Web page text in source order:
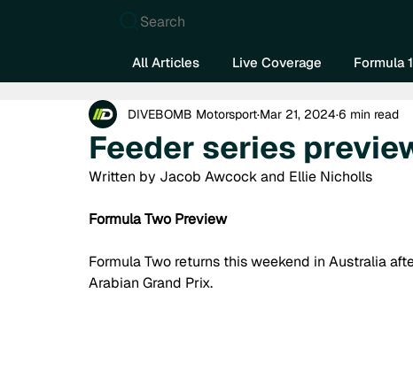
Search
All Articles Live Coverage Formula 1
Feeder series
DIVEBOMB Motorsport Mar 21, 2024 6 min read
Written by Jacob Awcock and Ellie Nicholls
Formula Two Preview
Formula Two returns this weekend in Australia
Arabian Grand Prix.